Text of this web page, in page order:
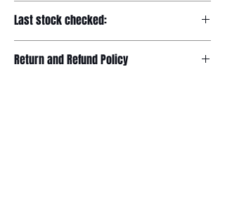
Last stock checked:
Return and Refund Policy